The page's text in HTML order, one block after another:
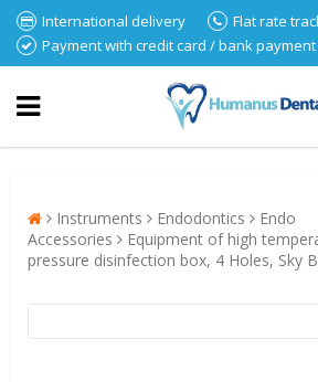
International delivery
Flat rate
Payment with credit card / bank payment
Instruments Endodontics
Endo
Accessories
Equipment of high
pressure disinfection box, 4 Holes, Sky